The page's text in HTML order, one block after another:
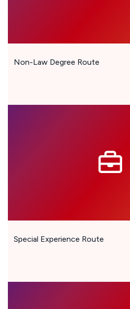
Non-Law Degree Route
Special Experience Route